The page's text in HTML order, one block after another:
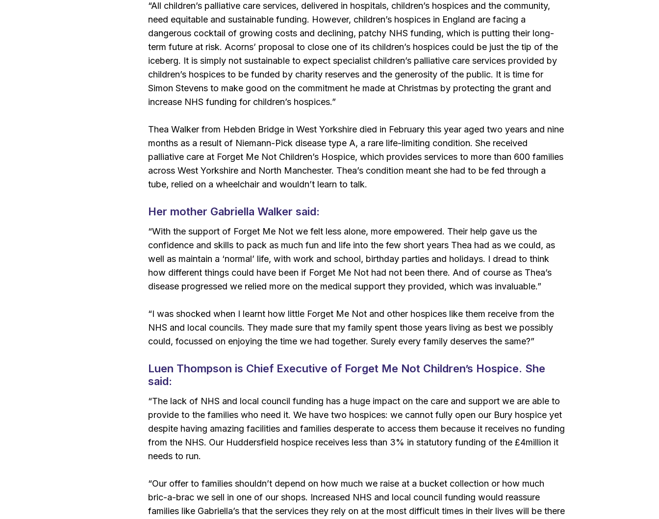
“All children’s palliative care services, delivered in hospitals, children’s hospices and the community,
need equitable and sustainable funding. However, children’s hospices in England are facing a
dangerous cocktail of growing costs and declining, patchy NHS funding, which is putting their long-
term future at risk. Acorns’ proposal to close one of its children’s hospices could be just the tip of the
iceberg. It is simply not sustainable to expect specialist children’s palliative care services provided by
children’s hospices to be funded by charity reserves and the generosity of the public. It is time for
Simon Stevens to make good on the commitment he made at Christmas by protecting the grant and
increase NHS funding for children’s hospices.”
Thea Walker from Hebden Bridge in West Yorkshire died in February this year aged two years and nine
months as a result of Niemann-Pick disease type A, a rare life-limiting condition. She received
palliative care at Forget Me Not Children’s Hospice, which provides services to more than 600 families
across West Yorkshire and North Manchester. Thea’s condition meant she had to be fed through a
tube, relied on a wheelchair and wouldn’t learn to talk.
Her mother Gabriella Walker said:
“With the support of Forget Me Not we felt less alone, more empowered. Their help gave us the
confidence and skills to pack as much fun and life into the few short years Thea had as we could, as
well as maintain a ‘normal’ life, with work and school, birthday parties and holidays. I dread to think
how different things could have been if Forget Me Not had not been there. And of course as Thea’s
disease progressed we relied more on the medical support they provided, which was invaluable.”
“I was shocked when I learnt how little Forget Me Not and other hospices like them receive from the
NHS and local councils. They made sure that my family spent those years living as best we possibly
could, focussed on enjoying the time we had together. Surely every family deserves the same?”
Luen Thompson is Chief Executive of Forget Me Not Children’s Hospice. She
said:
“The lack of NHS and local council funding has a huge impact on the care and support we are able to
provide to the families who need it. We have two hospices: we cannot fully open our Bury hospice yet
despite having amazing facilities and families desperate to access them because it receives no funding
from the NHS. Our Huddersfield hospice receives less than 3% in statutory funding of the £4million it
needs to run.
“Our offer to families shouldn’t depend on how much we raise at a bucket collection or how much
bric-a-brac we sell in one of our shops. Increased NHS and local council funding would reassure
families like Gabriella’s that the services they rely on at the most difficult times in their lives will be there